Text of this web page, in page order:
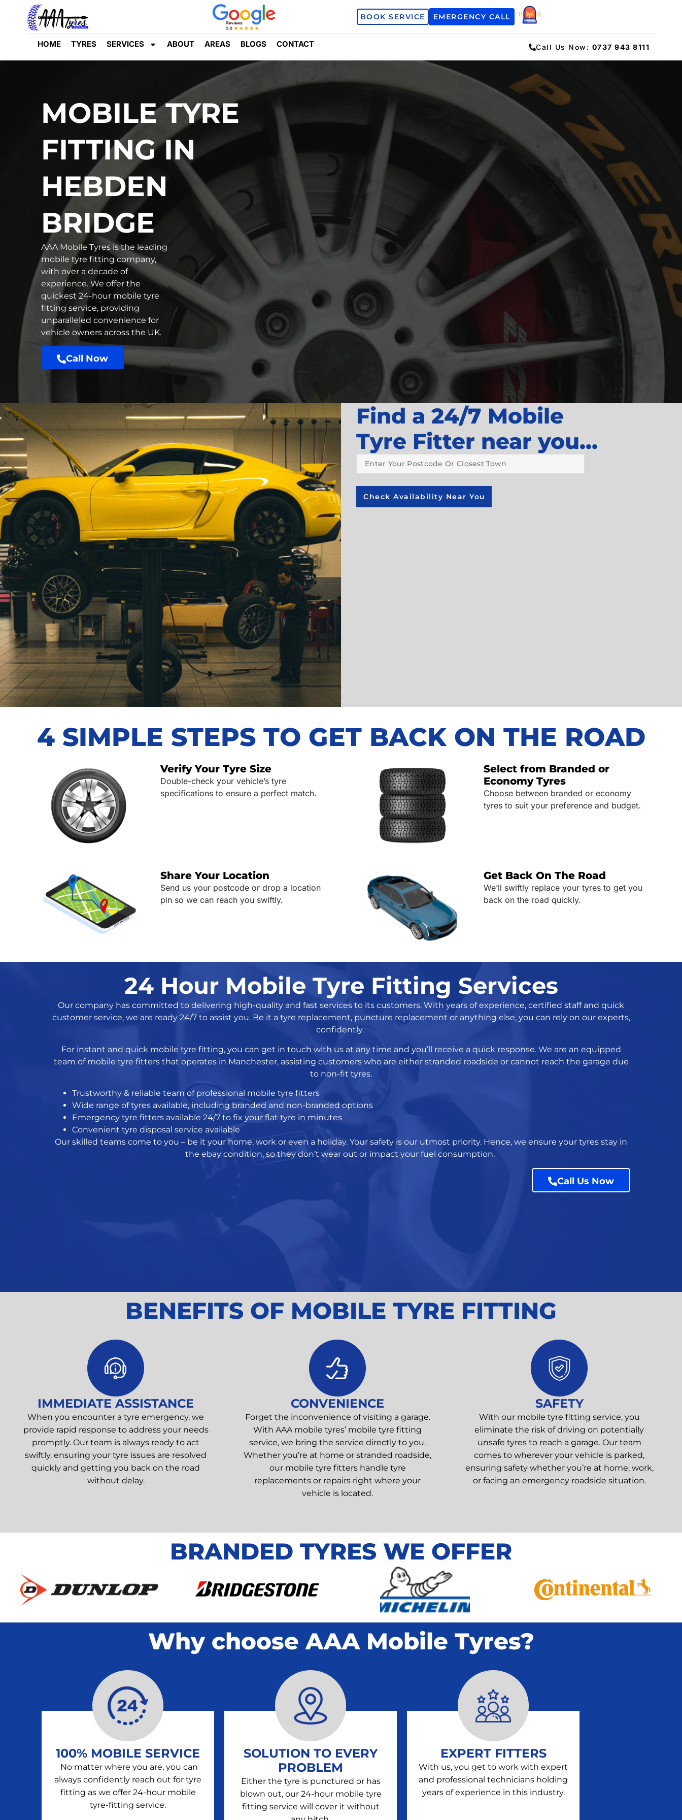
BOOK SERVICE EMERGENCY CALL
HOME TYRES SERVICES ABOUT AREAS BLOGS CONTACT Call Us Now: 0737 943 8111
MOBILE TYRE
FITTING IN
HEBDEN
BRIDGE
AAA Mobile Tyres is the leading
mobile tyre fitting company,
with over a decade of
experience. We offer the
quickest 24-hour mobile tyre
fitting service, providing
unparalleled convenience for
vehicle owners across the UK.
Call Now
Find a 24/7 Mobile
Tyre Fitter near you...
Check Availability Near You
4 SIMPLE STEPS TO GET BACK ON THE ROAD
Verify Your Tyre Size
Double-check your vehicle’s tyre
specifications to ensure a perfect match.
Select from Branded or
Economy Tyres
Choose between branded or economy
tyres to suit your preference and budget.
Share Your Location
Send us your postcode or drop a location
pin so we can reach you swiftly.
Get Back On The Road
We’ll swiftly replace your tyres to get you
back on the road quickly.
24 Hour Mobile Tyre Fitting Services
Our company has committed to delivering high-quality and fast services to its customers. With years of experience, certified staff and quick
customer service, we are ready 24/7 to assist you. Be it a tyre replacement, puncture replacement or anything else, you can rely on our experts,
confidently.
For instant and quick mobile tyre fitting, you can get in touch with us at any time and you’ll receive a quick response. We are an equipped
team of mobile tyre fitters that operates in Manchester, assisting customers who are either stranded roadside or cannot reach the garage due
to non-fit tyres.
Trustworthy & reliable team of professional mobile tyre fitters
Wide range of tyres available, including branded and non-branded options
Emergency tyre fitters available 24/7 to fix your flat tyre in minutes
Convenient tyre disposal service available
Our skilled teams come to you – be it your home, work or even a holiday. Your safety is our utmost priority. Hence, we ensure your tyres stay in
the ebay condition, so they don’t wear out or impact your fuel consumption.
Call Us Now
BENEFITS OF MOBILE TYRE FITTING
IMMEDIATE ASSISTANCE
When you encounter a tyre emergency, we
provide rapid response to address your needs
promptly. Our team is always ready to act
swiftly, ensuring your tyre issues are resolved
quickly and getting you back on the road
without delay.
CONVENIENCE
Forget the inconvenience of visiting a garage.
With AAA mobile tyres’ mobile tyre fitting
service, we bring the service directly to you.
Whether you’re at home or stranded roadside,
our mobile tyre fitters handle tyre
replacements or repairs right where your
vehicle is located.
SAFETY
With our mobile tyre fitting service, you
eliminate the risk of driving on potentially
unsafe tyres to reach a garage. Our team
comes to wherever your vehicle is parked,
ensuring safety whether you’re at home, work,
or facing an emergency roadside situation.
BRANDED TYRES WE OFFER
Why choose AAA Mobile Tyres?
100% MOBILE SERVICE
No matter where you are, you can
always confidently reach out for tyre
fitting as we offer 24-hour mobile
tyre-fitting service.
SOLUTION TO EVERY
PROBLEM
Either the tyre is punctured or has
blown out, our 24-hour mobile tyre
fitting service will cover it without
EXPERT FITTERS
With us, you get to work with expert
and professional technicians holding
years of experience in this industry.